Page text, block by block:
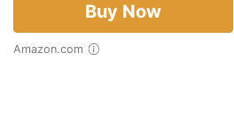
Buy Now
Amazon.com